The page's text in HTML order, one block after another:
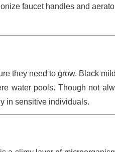
faucet handles and
they need to grow. Black
water pools. Though not
in sensitive individuals.